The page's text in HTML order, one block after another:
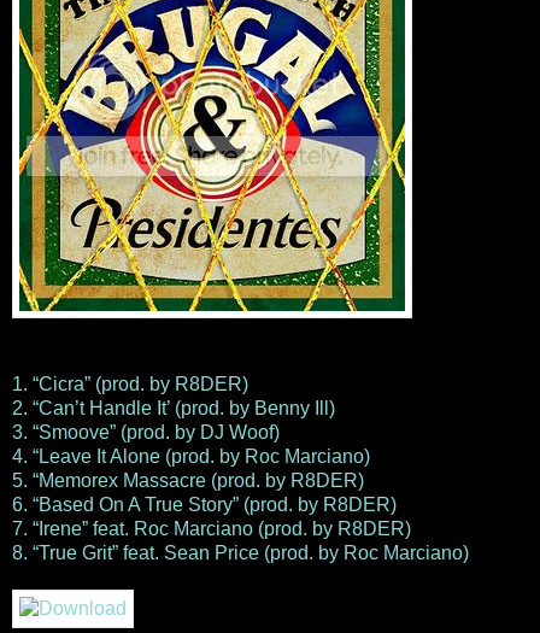
1. “Cicra” (prod. by R8DER)
2. “Can’t Handle It’ (prod. by Benny Ill)
3. “Smoove” (prod. by DJ Woof)
4. “Leave It Alone (prod. by Roc Marciano)
5. “Memorex Massacre (prod. by R8DER)
6. “Based On A True Story” (prod. by R8DER)
7. “Irene” feat. Roc Marciano (prod. by R8DER)
8. “True Grit” feat. Sean Price (prod. by Roc Marciano)